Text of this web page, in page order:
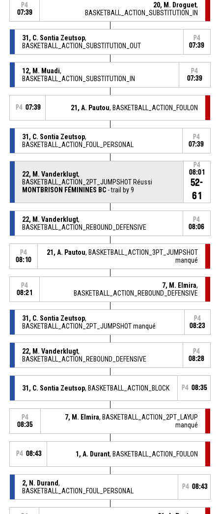
P4
07:39
20, M. Droguet,
BASKETBALL_ACTION_SUBSTITUTION_IN
31, C. Sontia Zeutsop,
BASKETBALL_ACTION_SUBSTITUTION_OUT
P4
07:39
12, M. Muadi,
BASKETBALL_ACTION_SUBSTITUTION_IN
P4
07:39
P4 07:39 21, A. Pautou, BASKETBALL_ACTION_FOULON
31, C. Sontia Zeutsop,
BASKETBALL_ACTION_FOUL_PERSONAL
P4
07:39
22, M. Vanderklugt,
BASKETBALL_ACTION_2PT_JUMPSHOT Réussi
MONTBRISON FÉMININES BC- trail by 9
P4
08:01
52-
61
22, M. Vanderklugt,
BASKETBALL_ACTION_REBOUND_DEFENSIVE
P4
08:06
P4
08:10
21, A. Pautou, BASKETBALL_ACTION_3PT_JUMPSHOT
manqué
P4
08:21
7, M. Elmira,
BASKETBALL_ACTION_REBOUND_DEFENSIVE
31, C. Sontia Zeutsop,
BASKETBALL_ACTION_2PT_JUMPSHOT manqué
P4
08:23
22, M. Vanderklugt,
BASKETBALL_ACTION_REBOUND_DEFENSIVE
P4
08:28
31, C. Sontia Zeutsop, BASKETBALL_ACTION_BLOCK P4 08:35
P4
08:35
7, M. Elmira, BASKETBALL_ACTION_2PT_LAYUP
manqué
P4 08:43 1, A. Durant, BASKETBALL_ACTION_FOULON
2, N. Durand,
BASKETBALL_ACTION_FOUL_PERSONAL
P4 08:43